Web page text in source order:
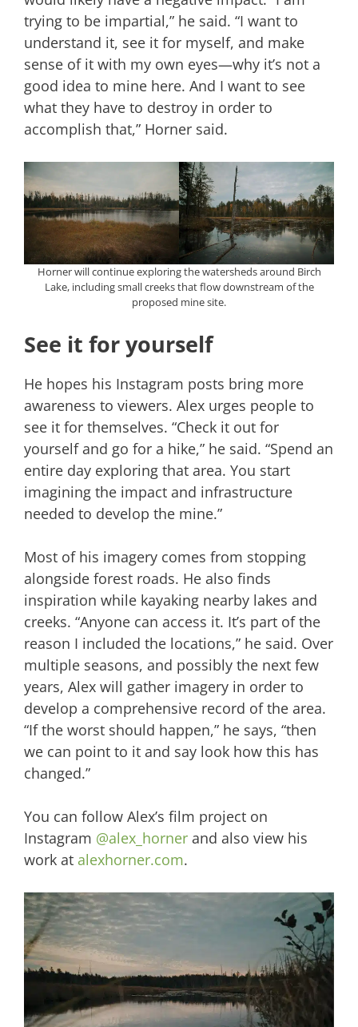
trying to be impartial,” he said. “I want to
understand it, see it for myself, and make
sense of it with my own eyes—why it’s not a
good idea to mine here. And I want to see
what they have to destroy in order to
accomplish that,” Horner said.
Horner will continue exploring the watersheds around Birch
Lake, including small creeks that flow downstream of the
proposed mine site.
See it for yourself
He hopes his Instagram posts bring more
awareness to viewers. Alex urges people to
see it for themselves. “Check it out for
yourself and go for a hike,” he said. “Spend an
entire day exploring that area. You start
imagining the impact and infrastructure
needed to develop the mine.”
Most of his imagery comes from stopping
alongside forest roads. He also finds
inspiration while kayaking nearby lakes and
creeks. “Anyone can access it. It’s part of the
reason I included the locations,” he said. Over
multiple seasons, and possibly the next few
years, Alex will gather imagery in order to
develop a comprehensive record of the area.
“If the worst should happen,” he says, “then
we can point to it and say look how this has
changed.”
You can follow Alex’s film project on
Instagram @alex_horner and also view his
work at alexhorner.com.